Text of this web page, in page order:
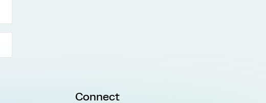
Connect